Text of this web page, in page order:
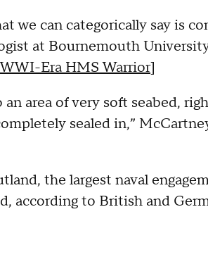
we can categorically say is
at Bournemouth
Era HMS Warrior]
area of very soft seabed,
sealed in,”
the largest naval
according to British and